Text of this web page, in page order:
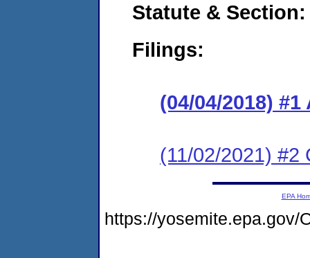
Statute & Section:
Filings:
(04/04/2018)
(11/02/2021) #2
EPA
https://yosemite.epa.gov/